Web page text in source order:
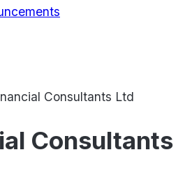
Consultants Ltd
Consultants